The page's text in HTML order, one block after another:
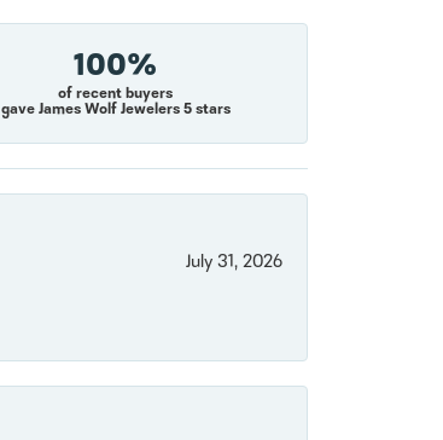
100%
of recent buyers
gave James Wolf Jewelers 5 stars
July 31, 2026